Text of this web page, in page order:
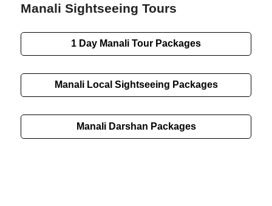
Manali Sightseeing Tours
1 Day Manali Tour Packages
Manali Local Sightseeing Packages
Manali Darshan Packages